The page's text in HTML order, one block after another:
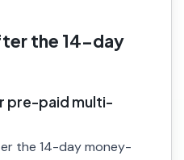
the 14-day
pre-paid multi-
the 14-day money-